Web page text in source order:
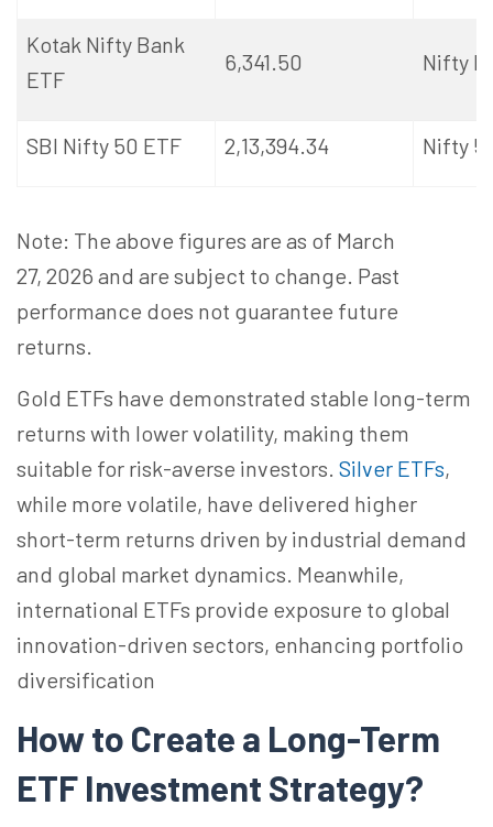
Kotak Nifty Bank
ETF
6,341.50 Nifty
SBI Nifty 50 ETF 2,13,394.34 Nifty
Note: The above figures are as of March
27, 2026 and are subject to change. Past
performance does not guarantee future
returns.
Gold ETFs have demonstrated stable long-term
returns with lower volatility, making them
suitable for risk-averse investors. Silver ETFs,
while more volatile, have delivered higher
short-term returns driven by industrial demand
and global market dynamics. Meanwhile,
international ETFs provide exposure to global
innovation-driven sectors, enhancing portfolio
diversification
How to Create a Long-Term
ETF Investment Strategy?